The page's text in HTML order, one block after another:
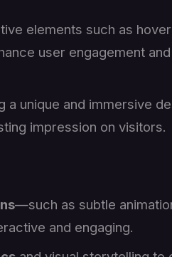
elements such as
user engagement
a unique and immersive
impression on visitors.
—such as subtle
and engaging.